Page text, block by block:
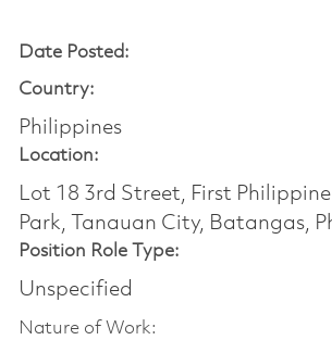
Date Posted:
Country:
Philippines
Location:
Lot 18 3rd Street, First
Park, Tanauan City, Batangas,
Position Role Type:
Unspecified
Nature of Work: